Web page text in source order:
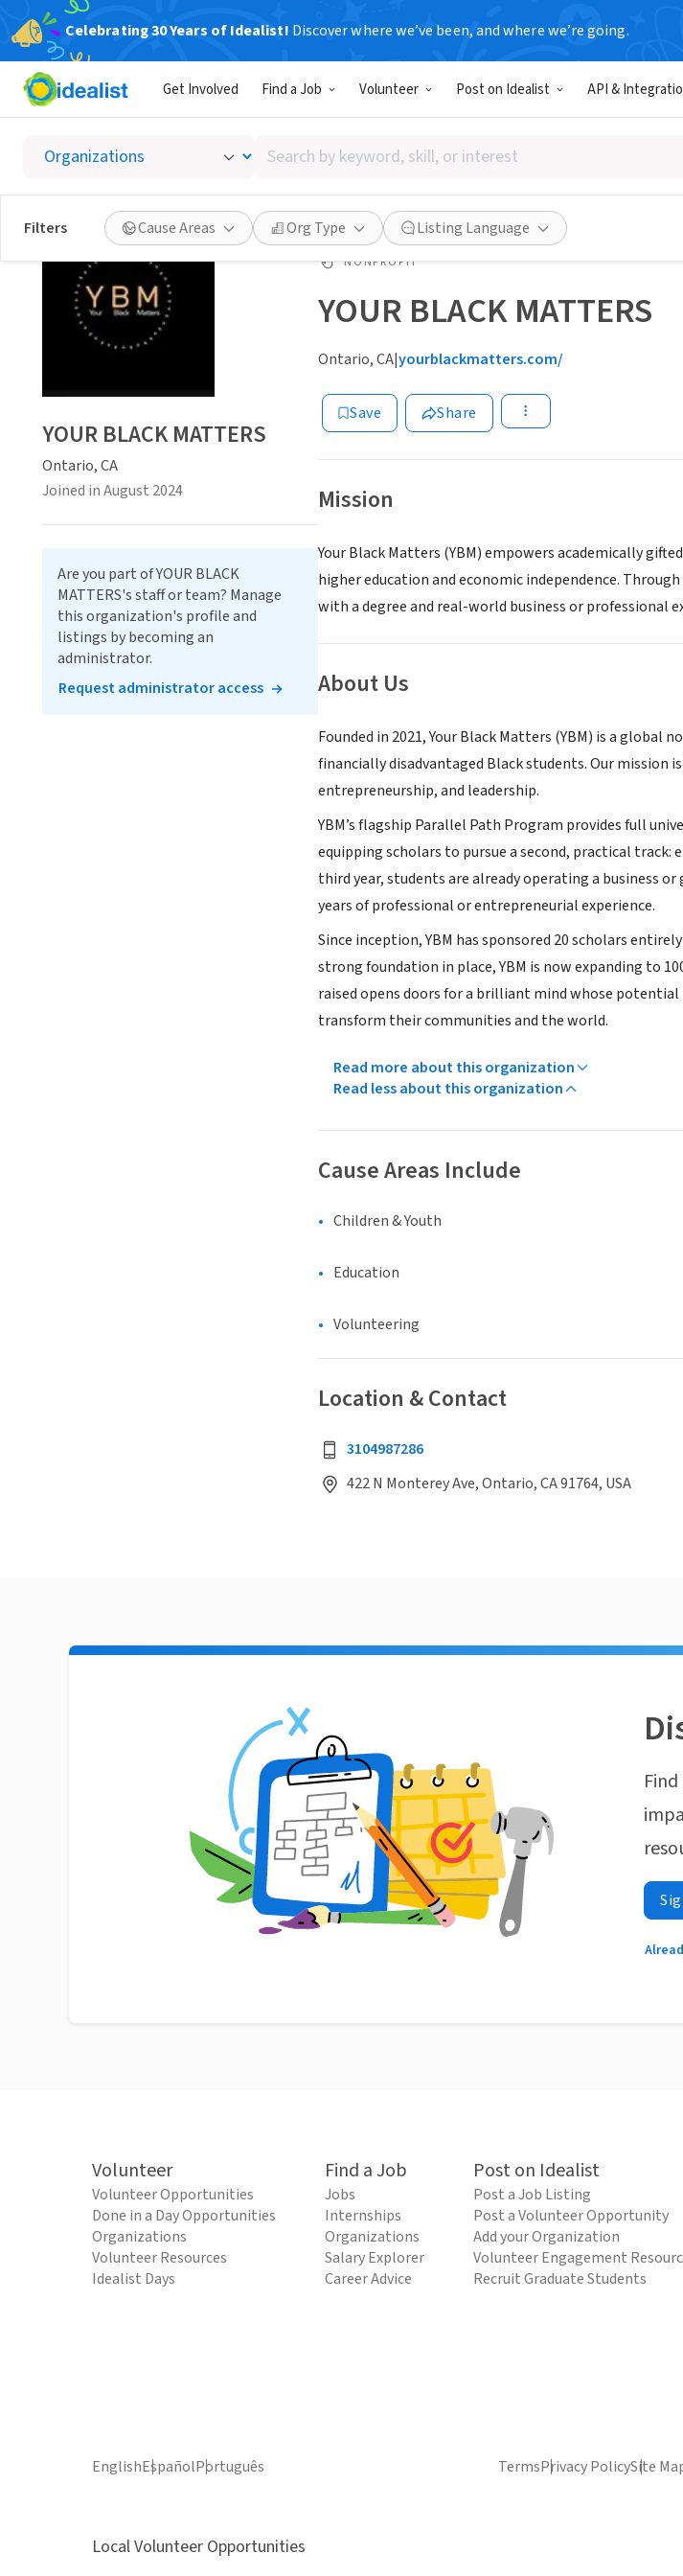
Celebrating 30 Years of Idealist! Discover where we’ve been, and where we’re going.
Get Involved Find a Job Volunteer Post on Idealist API &
Search
by
keyword,
skill,
or
interest
Filters Cause Areas Org Type Listing Language
NONPROFIT
YOUR BLACK MATTERS
Ontario, CA|yourblackmatters.com/
Save Share
Mission
Your Black Matters (YBM) empowers academically
higher education and economic independence.
with a degree and real-world business or professional
About Us
Founded in 2021, Your Black Matters (YBM) is a
financially disadvantaged Black students. Our
entrepreneurship, and leadership.
YBM’s flagship Parallel Path Program provides full
equipping scholars to pursue a second, practical
third year, students are already operating a business
years of professional or entrepreneurial experience.
Since inception, YBM has sponsored 20 scholars
strong foundation in place, YBM is now expanding to
raised opens doors for a brilliant mind whose
transform their communities and the world.
Read more about this organization
Read less about this organization
Cause Areas Include
Children & Youth
Education
Volunteering
Location & Contact
3104987286
422 N Monterey Ave, Ontario, CA 91764, USA
YOUR BLACK MATTERS
Ontario, CA
Joined in August 2024
Are you part of YOUR BLACK
MATTERS's staff or team? Manage
this organization's profile and
listings by becoming an
administrator.
Request administrator access
Volunteer
Volunteer Opportunities
Done in a Day Opportunities
Organizations
Volunteer Resources
Idealist Days
Find a Job
Jobs
Internships
Organizations
Salary Explorer
Career Advice
Post on Idealist
Post a Job Listing
Post a Volunteer Opportunity
Add your Organization
Volunteer Engagement
Recruit Graduate Students
EnglishEspañolPortuguês TermsPrivacy PolicySite
Local Volunteer Opportunities